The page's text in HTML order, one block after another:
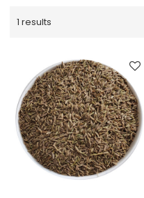
1 results